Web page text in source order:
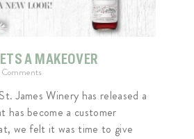
A MAKEOVER
James Winery has released a
has become a customer
we felt it was time to give